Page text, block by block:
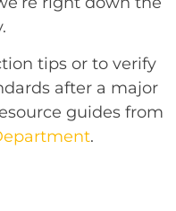
tips or to verify
after a major
guides from
.